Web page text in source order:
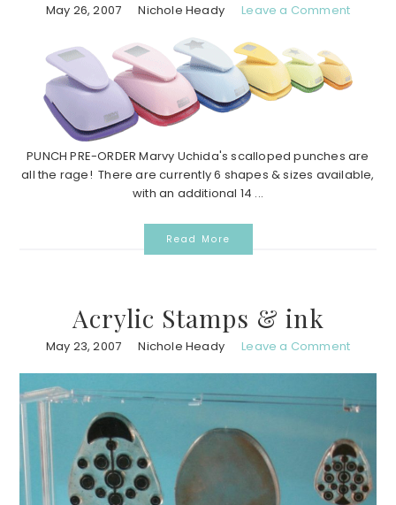
May 26, 2007 Nichole Heady Leave a Comment
PUNCH PRE-ORDER Marvy Uchida's scalloped punches are
all the rage! There are currently 6 shapes & sizes available,
with an additional 14 ...
Read More
Acrylic Stamps & ink
May 23, 2007 Nichole Heady Leave a Comment